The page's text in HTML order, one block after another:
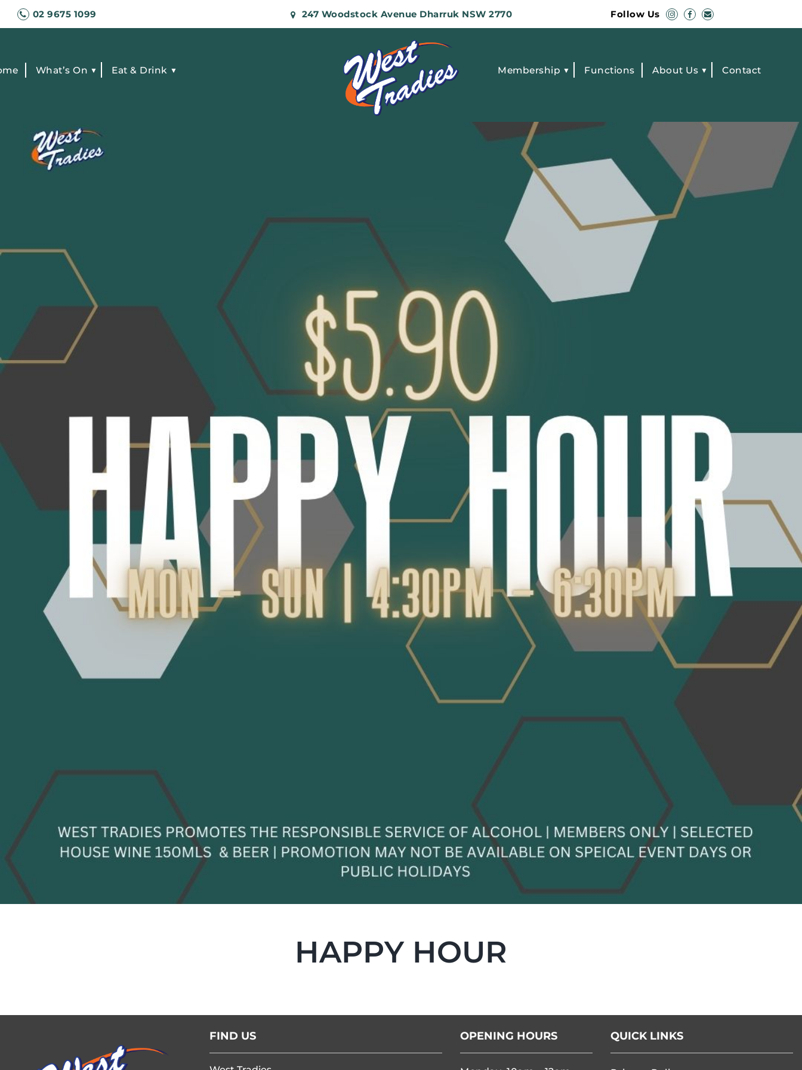
02 9675 1099 247 Woodstock Avenue Dharruk NSW 2770 Follow Us
What’s On Eat & Drink Membership Functions About Us Contact
HAPPY HOUR
FIND US OPENING HOURS QUICK LINKS